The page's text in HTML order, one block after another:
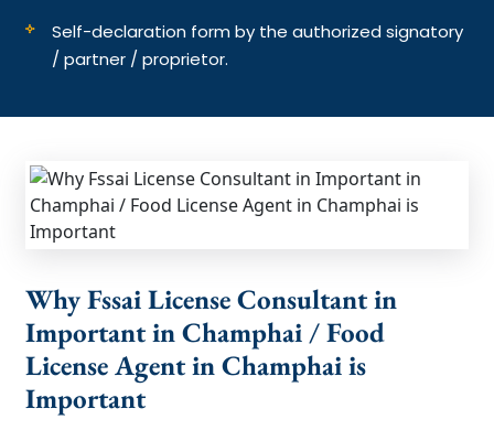
Self-declaration form by the authorized signatory
/ partner / proprietor.
Why Fssai License Consultant in
Important in Champhai / Food
License Agent in Champhai is
Important